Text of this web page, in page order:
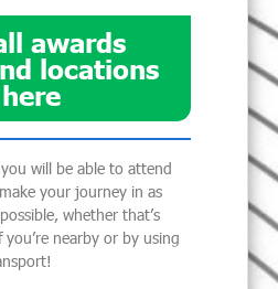
awards
locations
here
will be able to attend
your journey in as
whether that’s
nearby or by using